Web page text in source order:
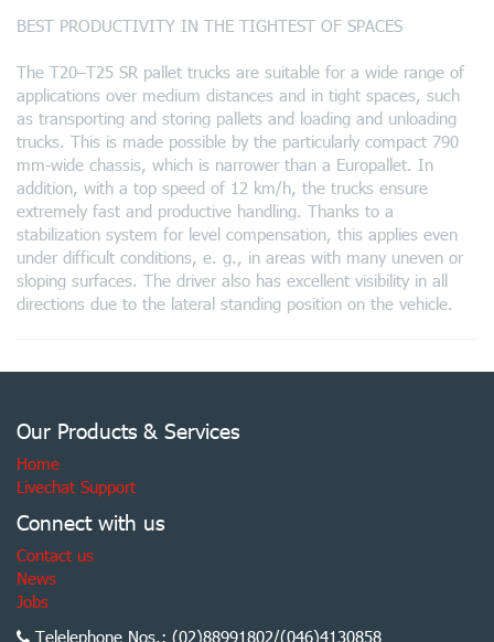
BEST PRODUCTIVITY IN THE TIGHTEST OF SPACES
The T20–T25 SR pallet trucks are suitable for a wide range of
applications over medium distances and in tight spaces, such
as transporting and storing pallets and loading and unloading
trucks. This is made possible by the particularly compact 790
mm-wide chassis, which is narrower than a Europallet. In
addition, with a top speed of 12 km/h, the trucks ensure
extremely fast and productive handling. Thanks to a
stabilization system for level compensation, this applies even
under difficult conditions, e. g., in areas with many uneven or
sloping surfaces. The driver also has excellent visibility in all
directions due to the lateral standing position on the vehicle.
Our Products & Services
Home
Livechat Support
Connect with us
Contact us
News
Jobs
Telelephone Nos.: (02)88991802/(046)4130858